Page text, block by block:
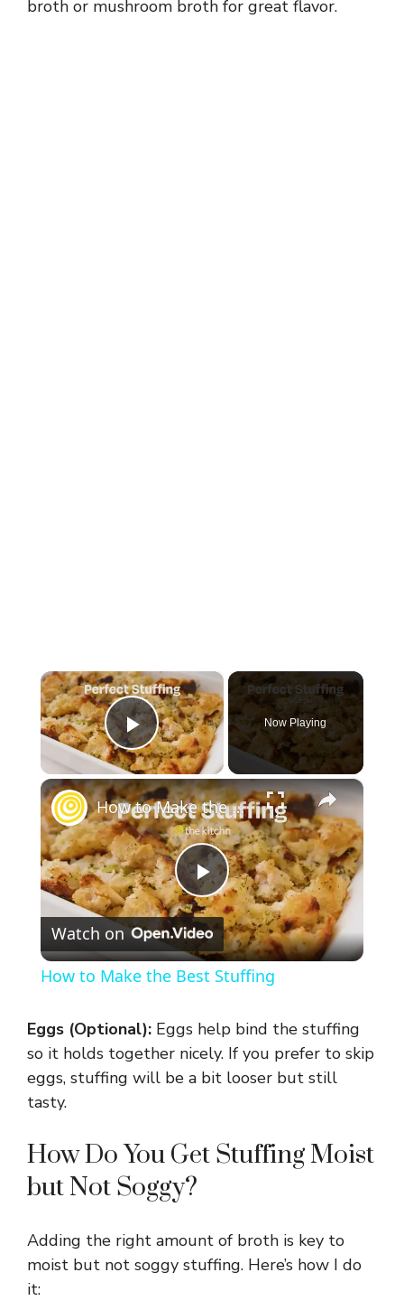
broth or mushroom broth for great flavor.
×
Play Video
Now Playing
×
P
l
y
i
e
How to Make the Best Stuffing
Watch on
How to Make the Best Stuffing
Eggs (Optional): Eggs help bind the stuffing
so it holds together nicely. If you prefer to skip
eggs, stuffing will be a bit looser but still
tasty.
How Do You Get Stuffing Moist
but Not Soggy?
Adding the right amount of broth is key to
moist but not soggy stuffing. Here’s how I do
it: